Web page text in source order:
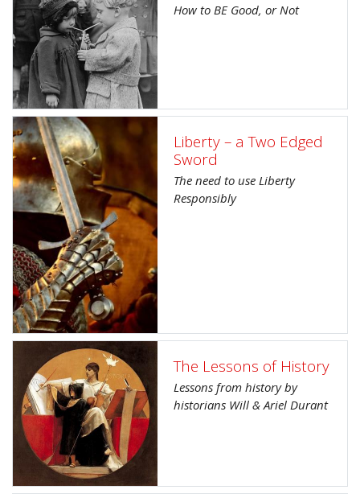
How to BE Good, or Not
Liberty – a Two Edged
Sword
The need to use Liberty
Responsibly
The Lessons of History
Lessons from history by
historians Will & Ariel Durant